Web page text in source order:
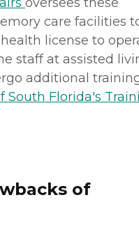
care facilities
license to
staff at assisted
additional
South Florida's
of